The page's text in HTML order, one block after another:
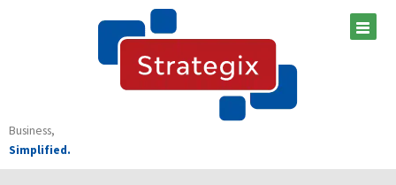
Business,
Simplified.